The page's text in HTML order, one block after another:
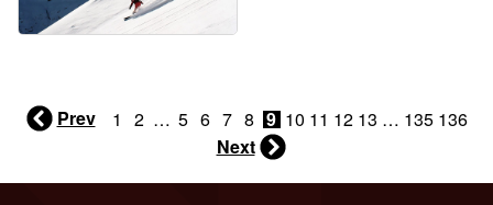
Prev 1 2 … 5 6 7 8 9 10 11 12 13 … 135 136
Next